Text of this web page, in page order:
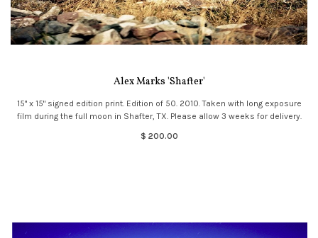
Alex Marks 'Shafter'
15" x 15" signed edition print. Edition of 50. 2010. Taken with long exposure
film during the full moon in Shafter, TX. Please allow 3 weeks for delivery.
$ 200.00